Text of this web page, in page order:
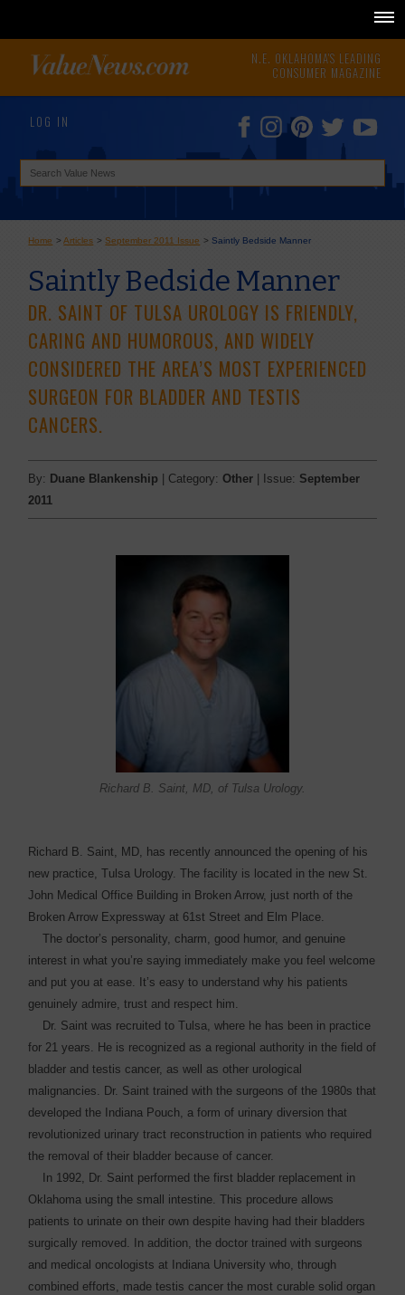
N.E. OKLAHOMA'S LEADING
CONSUMER MAGAZINE
LOG IN
Home >Articles >September 2011 Issue >Saintly Bedside Manner
Saintly Bedside Manner
DR. SAINT OF TULSA UROLOGY IS FRIENDLY,
CARING AND HUMOROUS, AND WIDELY
CONSIDERED THE AREA’S MOST EXPERIENCED
SURGEON FOR BLADDER AND TESTIS
CANCERS.
By: Duane Blankenship | Category:Other | Issue: September
2011
Richard B. Saint, MD, of Tulsa Urology.
Richard B. Saint, MD, has recently announced the opening of his
new practice, Tulsa Urology. The facility is located in the new St.
John Medical Office Building in Broken Arrow, just north of the
Broken Arrow Expressway at 61st Street and Elm Place.
The doctor’s personality, charm, good humor, and genuine
interest in what you’re saying immediately make you feel welcome
and put you at ease. It’s easy to understand why his patients
genuinely admire, trust and respect him.
Dr. Saint was recruited to Tulsa, where he has been in ­practice
for 21 years. He is recognized as a regional authority in the field of
bladder and testis cancer, as well as other urological
malignancies. Dr. Saint trained with the surgeons of the 1980s that
developed the Indiana Pouch, a form of urinary diversion that
revolutionized urinary tract reconstruction in patients who required
the removal of their bladder because of cancer.
In 1992, Dr. Saint ­performed the first bladder replacement in
Oklahoma using the small intestine. This ­procedure allows
patients to ­urinate on their own despite having had their bladders
surgically removed. In addition, the doctor trained with surgeons
and medical oncologists at Indiana University who, through
combined efforts, made testis cancer the most curable solid organ